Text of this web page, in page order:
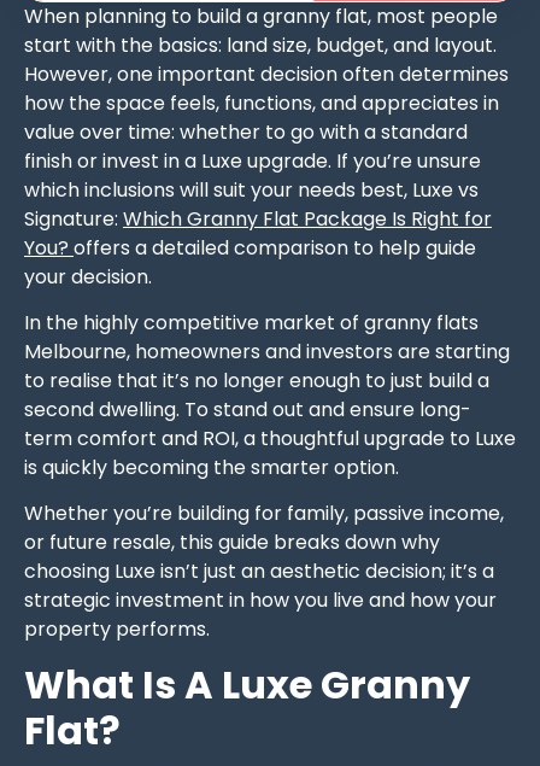
When planning to build a granny flat, most people
start with the basics: land size, budget, and layout.
However, one important decision often determines
how the space feels, functions, and appreciates in
value over time: whether to go with a standard
finish or invest in a Luxe upgrade. If you’re unsure
which inclusions will suit your needs best, Luxe vs
Signature: Which Granny Flat Package Is Right for
You? offers a detailed comparison to help guide
your decision.
In the highly competitive market of granny flats
Melbourne, homeowners and investors are starting
to realise that it’s no longer enough to just build a
second dwelling. To stand out and ensure long-
term comfort and ROI, a thoughtful upgrade to Luxe
is quickly becoming the smarter option.
Whether you’re building for family, passive income,
or future resale, this guide breaks down why
choosing Luxe isn’t just an aesthetic decision; it’s a
strategic investment in how you live and how your
property performs.
What Is A Luxe Granny
Flat?